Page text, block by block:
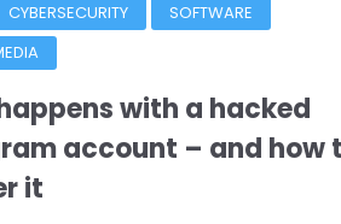
CYBERSECURITY
SOFTWARE
with a hacked
account – and how
it